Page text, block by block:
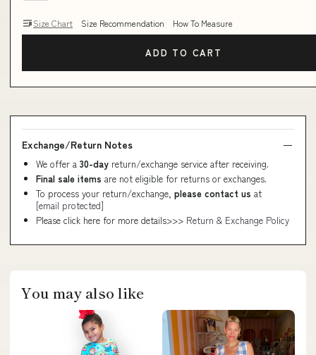
Size Chart Size Recommendation How To Measure
ADD TO CART
Exchange/Return Notes
We offer a 30-day return/exchange service after receiving.
Final sale items are not eligible for returns or exchanges.
To process your return/exchange, please contact us at
[email protected]
Please click here for more details>>> Return & Exchange Policy
You may also like